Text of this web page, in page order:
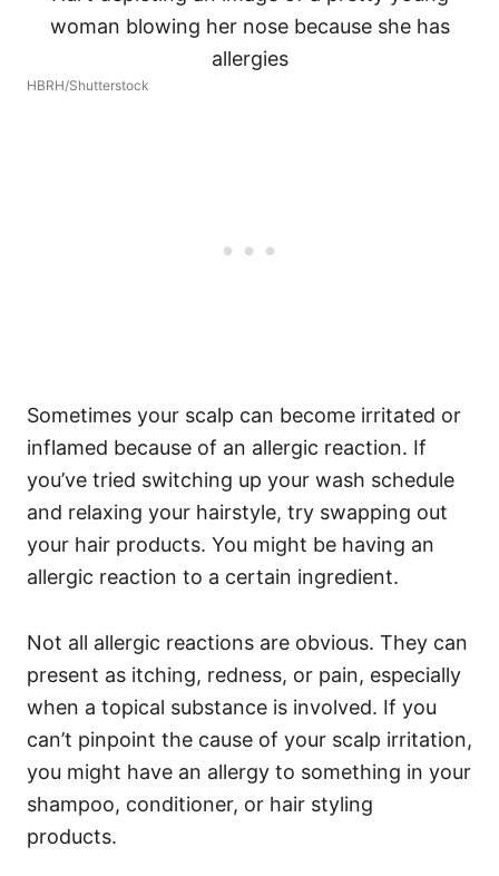
HBRH/Shutterstock
Sometimes your scalp can become irritated or
inflamed because of an allergic reaction. If
you’ve tried switching up your wash schedule
and relaxing your hairstyle, try swapping out
your hair products. You might be having an
allergic reaction to a certain ingredient.
Not all allergic reactions are obvious. They can
present as itching, redness, or pain, especially
when a topical substance is involved. If you
can’t pinpoint the cause of your scalp irritation,
you might have an allergy to something in your
shampoo, conditioner, or hair styling
products.